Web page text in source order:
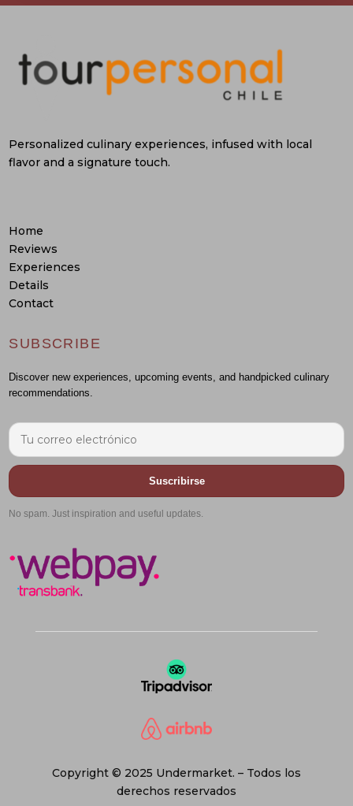
Personalized culinary experiences, infused with local
flavor and a signature touch.
Home
Reviews
Experiences
Details
Contact
SUBSCRIBE
Discover new experiences, upcoming events, and handpicked culinary
recommendations.
Suscribirse
No spam. Just inspiration and useful updates.
Copyright © 2025 Undermarket. – Todos los
derechos reservados